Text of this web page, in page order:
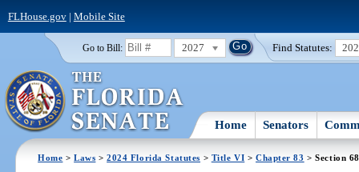
FLHouse.gov| Mobile Site
Go to Bill: 2027 Find Statutes:
Home Senators
Home >Laws >2024 Florida Statutes > Title VI > Chapter 83 > Section